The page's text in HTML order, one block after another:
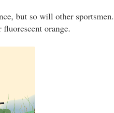
but so will other sportsmen.
orange.